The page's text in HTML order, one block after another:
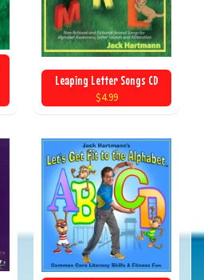
Leaping Letter Songs CD
$4.99